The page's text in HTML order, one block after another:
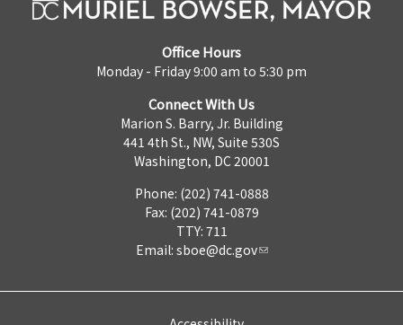
Office Hours
Monday - Friday 9:00 am to 5:30 pm
Connect With Us
Marion S. Barry, Jr. Building
441 4th St., NW, Suite 530S
Washington, DC 20001
Phone: (202) 741-0888
Fax: (202) 741-0879
TTY: 711
Email: sboe@dc.gov